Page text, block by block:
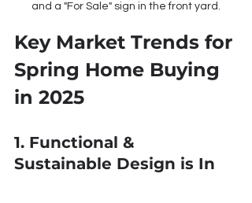
and a "For Sale" sign in the front yard.
Key Market Trends for
Spring Home Buying
in 2025
1. Functional &
Sustainable Design is In